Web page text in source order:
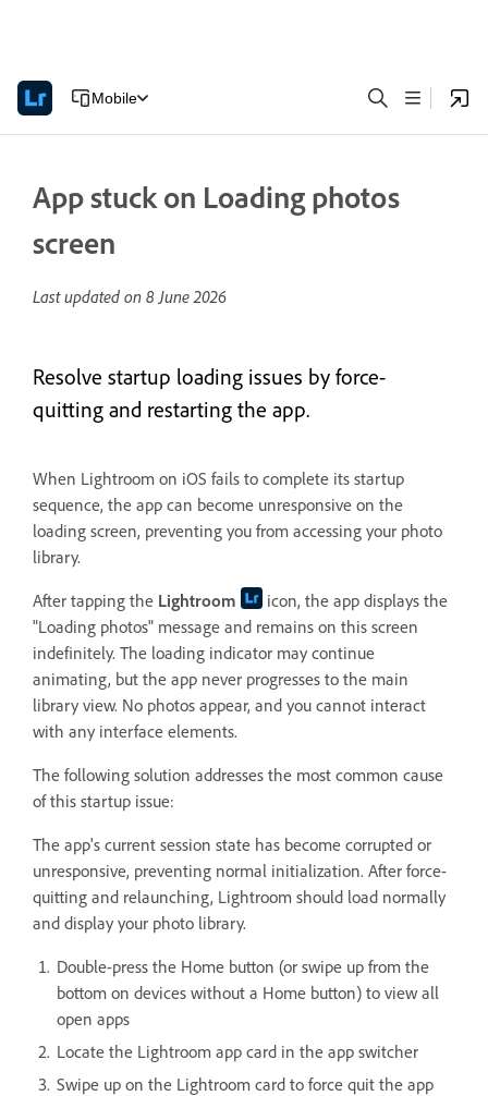
Mobile
App stuck on Loading photos
screen
Last updated on 8 June 2026
Resolve startup loading issues by force-
quitting and restarting the app.
When Lightroom on iOS fails to complete its startup
sequence, the app can become unresponsive on the
loading screen, preventing you from accessing your photo
library.
After tapping the Lightroom
icon, the app displays the
"Loading photos" message and remains on this screen
indefinitely. The loading indicator may continue
animating, but the app never progresses to the main
library view. No photos appear, and you cannot interact
with any interface elements.
The following solution addresses the most common cause
of this startup issue:
The app's current session state has become corrupted or
unresponsive, preventing normal initialization. After force-
quitting and relaunching, Lightroom should load normally
and display your photo library.
Double-press the Home button (or swipe up from the
bottom on devices without a Home button) to view all
open apps
Locate the Lightroom app card in the app switcher
Swipe up on the Lightroom card to force quit the app